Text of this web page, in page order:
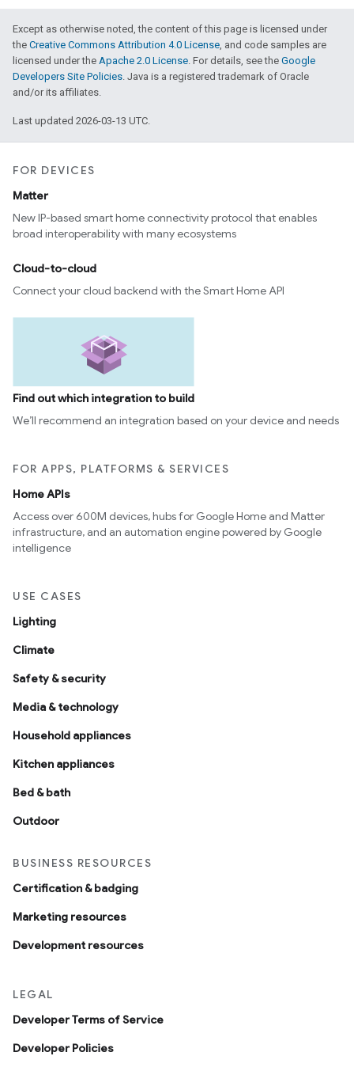
Except as otherwise noted, the content of this page is licensed under
the Creative Commons Attribution 4.0 License, and code samples are
licensed under the Apache 2.0 License. For details, see the Google
Developers Site Policies. Java is a registered trademark of Oracle
and/or its affiliates.
Last updated 2026-03-13 UTC.
FOR DEVICES
Matter
New IP-based smart home connectivity protocol that enables
broad interoperability with many ecosystems
Cloud-to-cloud
Connect your cloud backend with the Smart Home API
Find out which integration to build
We’ll recommend an integration based on your device and needs
FOR APPS, PLATFORMS & SERVICES
Home APIs
Access over 600M devices, hubs for Google Home and Matter
infrastructure, and an automation engine powered by Google
intelligence
USE CASES
Lighting
Climate
Safety & security
Media & technology
Household appliances
Kitchen appliances
Bed & bath
Outdoor
BUSINESS RESOURCES
Certification & badging
Marketing resources
Development resources
LEGAL
Developer Terms of Service
Developer Policies